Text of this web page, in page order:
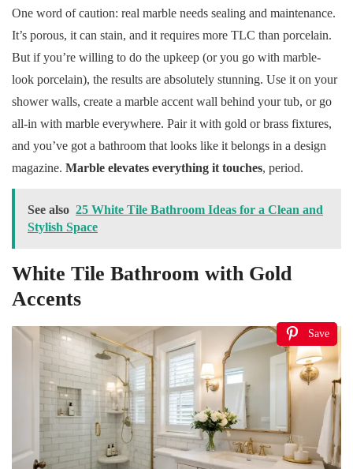
One word of caution: real marble needs sealing and maintenance.
It’s porous, it can stain, and it requires more TLC than porcelain.
But if you’re willing to do the upkeep (or you go with marble-
look porcelain), the results are absolutely stunning. Use it on your
shower walls, create a marble accent wall behind your tub, or go
all-in with marble everywhere. Pair it with gold or brass fixtures,
and you’ve got a bathroom that looks like it belongs in a design
magazine. Marble elevates everything it touches, period.
See also 25 White Tile Bathroom Ideas for a Clean and
Stylish Space
White Tile Bathroom with Gold
Accents
Save